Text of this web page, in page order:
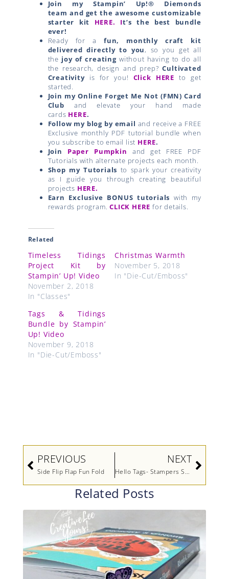
Join my Stampin’ Up!® Diemonds
team and get the awesome customizable
starter kit HERE. It’s the best bundle
ever!
Ready for a fun, monthly craft kit
delivered directly to you, so you get all
the joy of creatingwithout having to do all
the research, design and prep?Cultivated
Creativityis for you! Click HERE to get
started.
Join my Online Forget Me Not (FMN) Card
Club and elevate your hand made
cards HERE.
Follow my blog by email and receive a FREE
Exclusive monthly PDF tutorial bundle when
you subscribe to email list HERE.
Join Paper Pumpkin and get FREE PDF
Tutorials with alternate projects each month.
Shop my Tutorials to spark your creativity
as I guide you through creating beautiful
projects HERE.
Earn Exclusive BONUS tutorials with my
rewards program.CLICK HERE for details.
Related
Timeless Tidings
Project Kit by
Stampin’ Up! Video
November 2, 2018
In "Classes"
Christmas Warmth
November 5, 2018
In "Die-Cut/Emboss"
Tags & Tidings
Bundle by Stampin’
Up! Video
November 9, 2018
In "Die-Cut/Emboss"
Prev
PREVIOUS
Side Flip Flap Fun Fold
NEXT
Hello Tags- Stampers Showcase Blog Hop (Printable Tutorial)
Next
Related Posts